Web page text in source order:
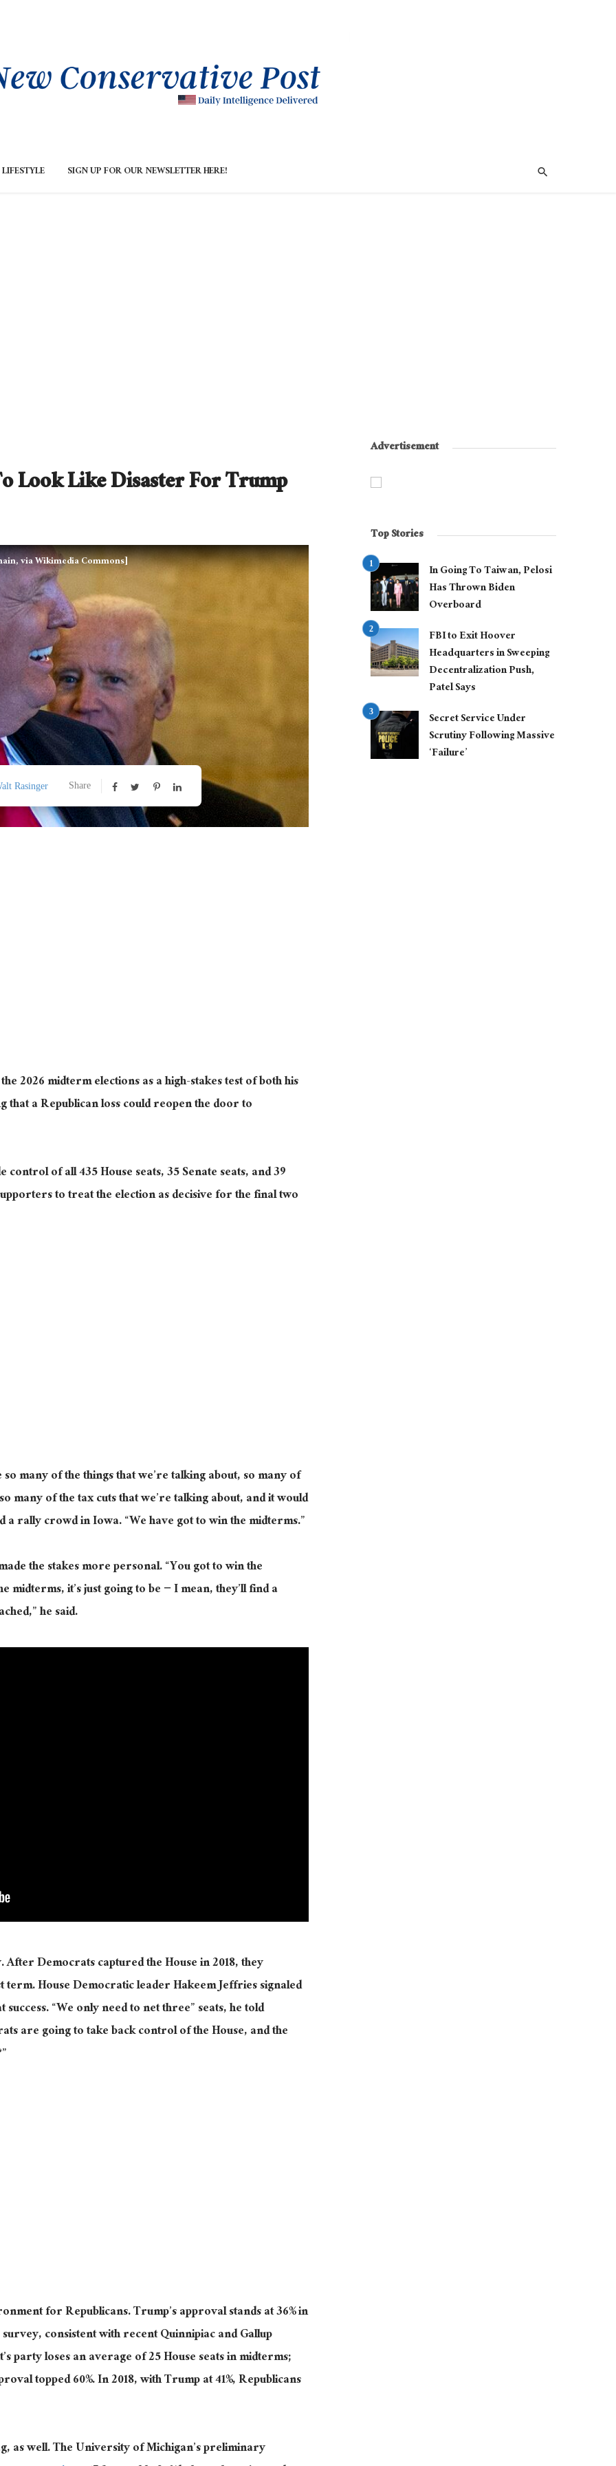
LIFESTYLE SIGN UP FOR OUR NEWSLETTER HERE!
Look Like Disaster For Trump
via Wikimedia Commons]
Rasinger Share
2026 midterm elections as a high-stakes test of both his
that a Republican loss could reopen the door to
of all 435 House seats, 35 Senate seats, and 39
to treat the election as decisive for the final two
many of the things that we’re talking about, so many of
many of the tax cuts that we’re talking about, and it would
rally crowd in Iowa. “We have got to win the midterms.”
the stakes more personal. “You got to win the
midterms, it’s just going to be − I mean, they’ll find a
he said.
Democrats captured the House in 2018, they
House Democratic leader Hakeem Jeffries signaled
“We only need to net three” seats, he told
are going to take back control of the House, and the
for Republicans. Trump’s approval stands at 36% in
consistent with recent Quinnipiac and Gallup
party loses an average of 25 House seats in midterms;
topped 60%. In 2018, with Trump at 41%, Republicans
as well. The University of Michigan’s preliminary
Advertisement
Top Stories
In Going To Taiwan, Pelosi
Has Thrown Biden
Overboard
FBI to Exit Hoover
Headquarters in Sweeping
Decentralization Push,
Patel Says
Secret Service Under
Scrutiny Following Massive
‘Failure’